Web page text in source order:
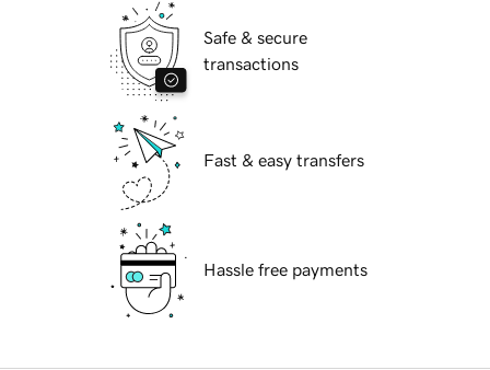
Safe & secure
transactions
Fast & easy transfers
Hassle free payments